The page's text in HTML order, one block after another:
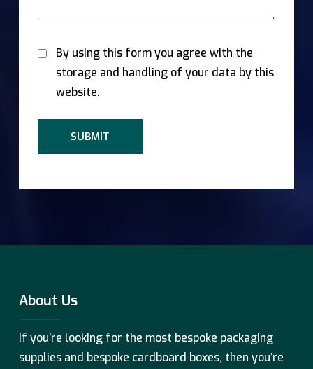
By using this form you agree with the
storage and handling of your data by this
website.
About Us
If you’re looking for the most bespoke packaging
supplies and bespoke cardboard boxes, then you’re